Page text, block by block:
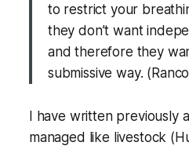
to restrict your
they don’t want
and therefore they
submissive way.
I have written previously
managed like livestock